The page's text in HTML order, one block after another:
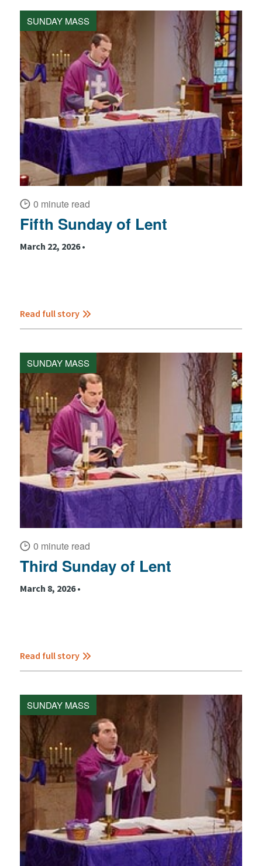
SUNDAY MASS
0 minute read
Fifth Sunday of Lent
March 22, 2026 •
Read full story
SUNDAY MASS
0 minute read
Third Sunday of Lent
March 8, 2026 •
Read full story
SUNDAY MASS